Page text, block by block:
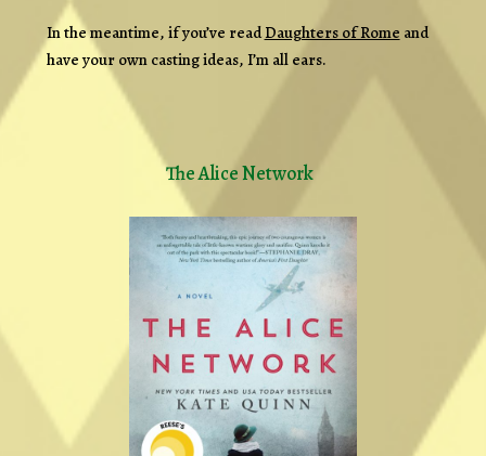
In the meantime, if you’ve readDaughters of Rome and
have your own casting ideas, I’m all ears.
The Alice Network